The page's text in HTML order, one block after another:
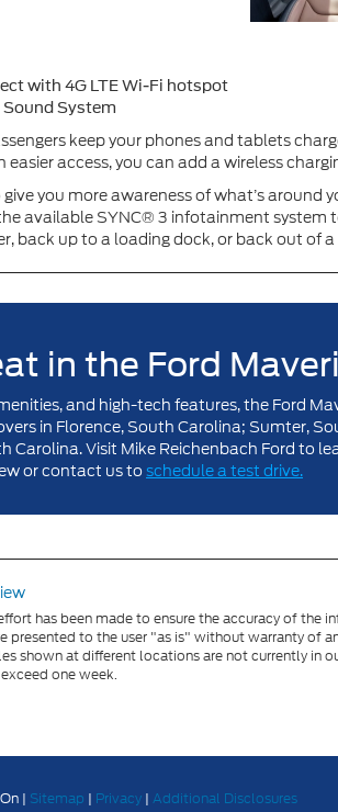
with 4G LTE Wi-Fi hotspot
System
keep your phones and tablets
easier access, you can add a wireless
you more awareness of what’s around
available SYNC® 3 infotainment system
back up to a loading dock, or back out of
in the Ford
and high-tech features, the Ford
in Florence, South Carolina; Sumter,
Carolina. Visit Mike Reichenbach Ford to
or contact us to schedule a test drive.
has been made to ensure the accuracy of
presented to the user "as is" without warranty of
shown at different locations are not currently
one week.
| Sitemap | Privacy | Additional Disclosures